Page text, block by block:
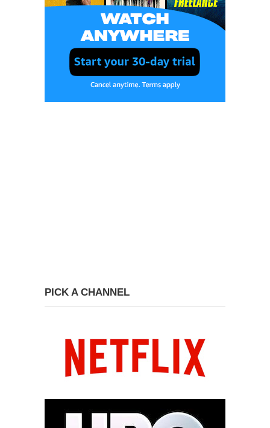
PICK A CHANNEL